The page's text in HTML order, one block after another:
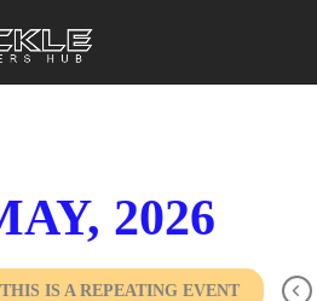
2026
THIS IS A REPEATING EVENT